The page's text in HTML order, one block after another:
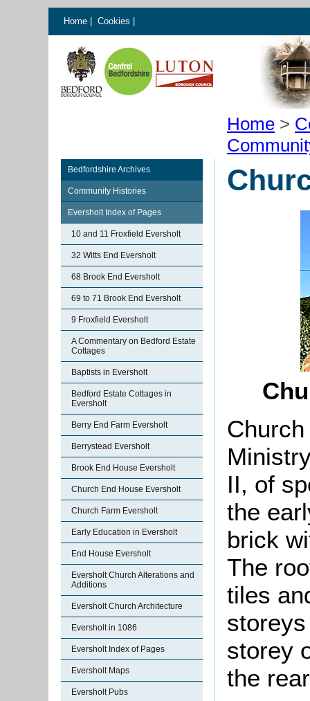
Home Cookies
Home >
Bedfordshire Archives
Community Histories
Eversholt Index of Pages
10 and 11 Froxfield Eversholt
32 Witts End Eversholt
68 Brook End Eversholt
69 to 71 Brook End Eversholt
9 Froxfield Eversholt
A Commentary on Bedford Estate
Cottages
Baptists in Eversholt
Bedford Estate Cottages in
Eversholt
Berry End Farm Eversholt
Berrystead Eversholt
Brook End House Eversholt
Church End House Eversholt
Church Farm Eversholt
Early Education in Eversholt
End House Eversholt
Eversholt Church Alterations and
Additions
Eversholt Church Architecture
Eversholt in 1086
Eversholt Index of Pages
Eversholt Maps
Eversholt Pubs
II, of
the
brick
The
tiles
storey
the